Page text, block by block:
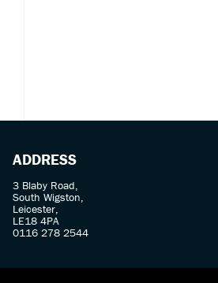
ADDRESS
3 Blaby Road,
South Wigston,
Leicester,
LE18 4PA
0116 278 2544